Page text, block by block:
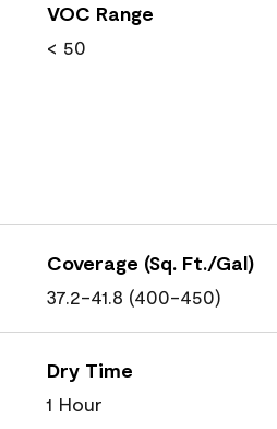
VOC Range
< 50
Coverage (Sq. Ft./Gal)
37.2-41.8 (400-450)
Dry Time
1 Hour